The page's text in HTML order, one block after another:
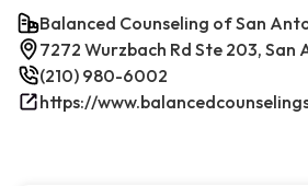
Balanced Counseling of San
7272 Wurzbach Rd Ste 203, San
(210) 980-6002
https://